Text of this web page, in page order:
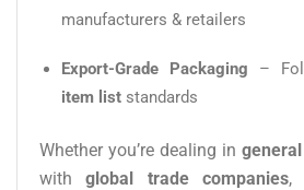
manufacturers & retailers
Export-Grade Packaging –
item list standards
Whether you’re dealing in
withglobal trade companies,